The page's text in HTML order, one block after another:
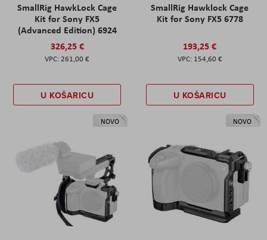
SmallRig HawkLock Cage
Kit for Sony FX5
(Advanced Edition) 6924
326,25 €
261,00 €
U KOŠARICU
SmallRig Hawklock Cage
Kit for Sony FX5 6778
193,25 €
154,60 €
U KOŠARICU
NOVO NOVO